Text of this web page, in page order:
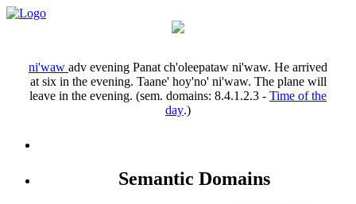
ni'waw adv evening Panat ch'oleepataw ni'waw. He arrived
at six in the evening. Taane' hoy'no' ni'waw. The plane will
leave in the evening. (sem. domains: 8.4.1.2.3 - Time of the
day.)
Semantic Domains